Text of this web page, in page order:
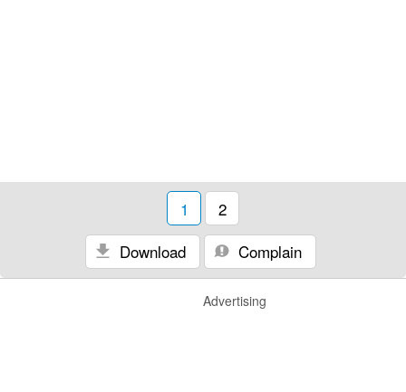
1
2
Download
Complain
Advertising